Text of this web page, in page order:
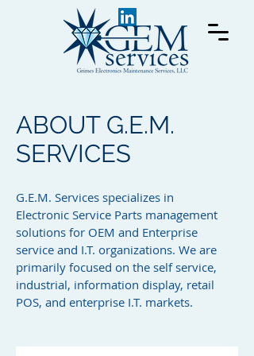
ABOUT G.E.M.
SERVICES
G.E.M. Services specializes in
Electronic Service Parts management
solutions for OEM and Enterprise
service and I.T. organizations. We are
primarily focused on the self service,
industrial, information display, retail
POS, and enterprise I.T. markets.